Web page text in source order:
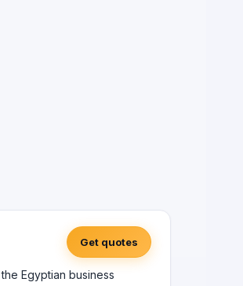
Get quotes
Egyptian business